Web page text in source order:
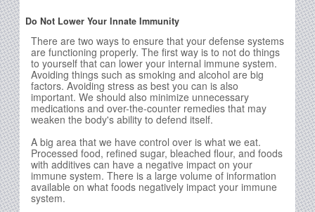
Do Not Lower Your Innate Immunity
There are two ways to ensure that your defense systems
are functioning properly. The first way is to not do things
to yourself that can lower your internal immune system.
Avoiding things such as smoking and alcohol are big
factors. Avoiding stress as best you can is also
important. We should also minimize unnecessary
medications and over-the-counter remedies that may
weaken the body's ability to defend itself.
A big area that we have control over is what we eat.
Processed food, refined sugar, bleached flour, and foods
with additives can have a negative impact on your
immune system. There is a large volume of information
available on what foods negatively impact your immune
system.